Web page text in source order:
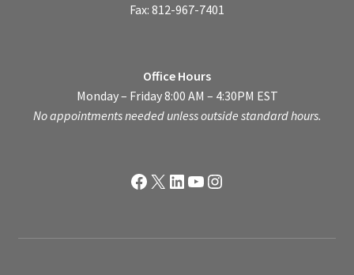
Fax: 812-967-7401
Office Hours
Monday – Friday 8:00 AM – 4:30PM EST
No appointments needed unless outside standard hours.
Facebook
X LinkedIn
YouTube
Instagram